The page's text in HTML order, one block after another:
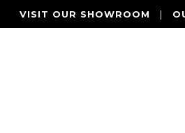
VISIT OUR SHOWROOM |